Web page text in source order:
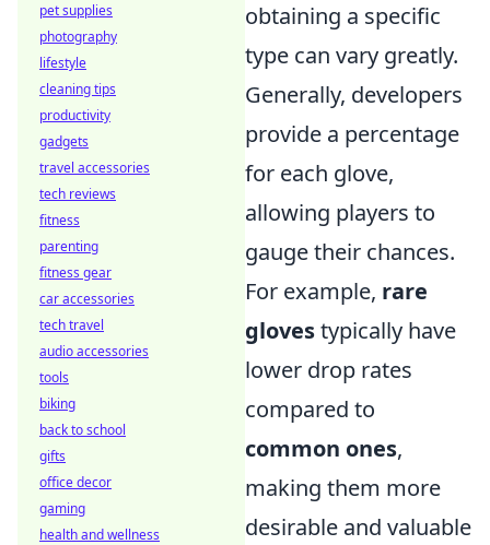
obtaining a specific
type can vary greatly.
Generally, developers
provide a percentage
for each glove,
allowing players to
gauge their chances.
For example, rare
glovestypically have
lower drop rates
compared to
common ones,
making them more
desirable and valuable
pet supplies
photography
lifestyle
cleaning tips
productivity
gadgets
travel accessories
tech reviews
fitness
parenting
fitness gear
car accessories
tech travel
audio accessories
tools
biking
back to school
gifts
office decor
gaming
health and wellness